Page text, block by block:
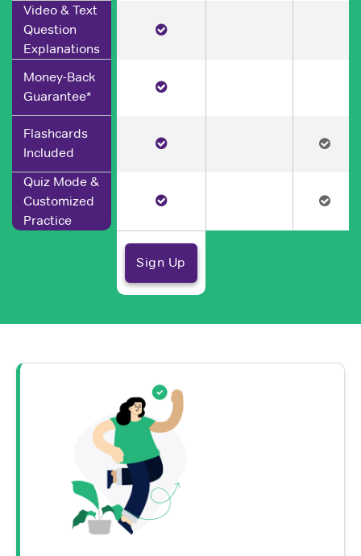
Video & Text
Question
Explanations
Money-Back
Guarantee*
Flashcards
Included
Quiz Mode &
Customized
Practice
Sign Up